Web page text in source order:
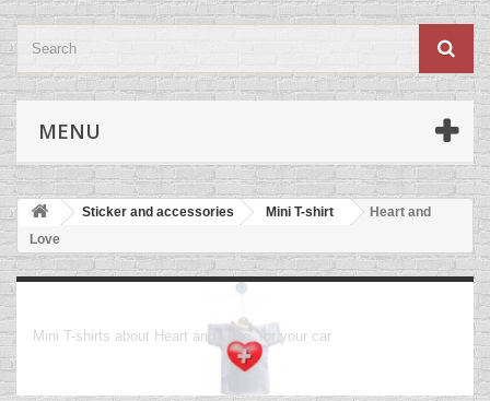
MENU
Sticker and accessories Mini T-shirt
Heart and
Love
Mini T-shirts about Heart and Love, for your car